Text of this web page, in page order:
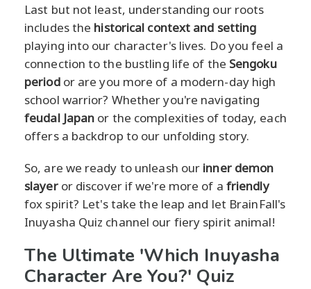
Last but not least, understanding our roots
includes the historical context and setting
playing into our character's lives. Do you feel a
connection to the bustling life of the Sengoku
periodor are you more of a modern-day high
school warrior? Whether you're navigating
feudal Japan or the complexities of today, each
offers a backdrop to our unfolding story.
So, are we ready to unleash our inner demon
slayeror discover if we're more of a friendly
fox spirit? Let's take the leap and let BrainFall's
Inuyasha Quiz channel our fiery spirit animal!
The Ultimate 'Which Inuyasha
Character Are You?' Quiz